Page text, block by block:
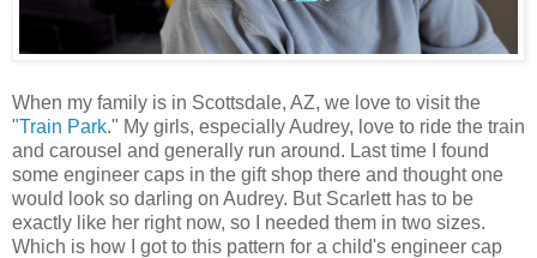
When my family is in Scottsdale, AZ, we love to visit the
"Train Park." My girls, especially Audrey, love to ride the train
and carousel and generally run around. Last time I found
some engineer caps in the gift shop there and thought one
would look so darling on Audrey. But Scarlett has to be
exactly like her right now, so I needed them in two sizes.
Which is how I got to this pattern for a child's engineer cap